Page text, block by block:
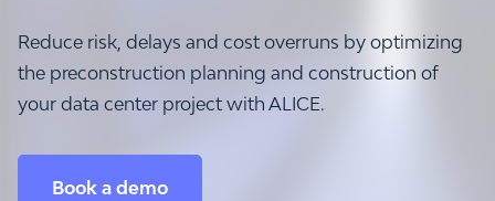
Reduce risk, delays and cost overruns by optimizing
the preconstruction planning and construction of
your data center project with ALICE.
Book a demo